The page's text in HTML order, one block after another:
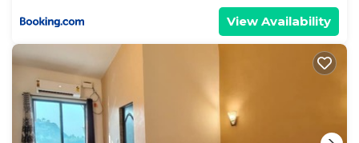
View Availability